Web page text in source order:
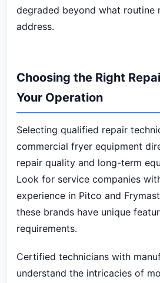
degraded beyond what routine
address.
Choosing the Right
Your Operation
Selecting qualified repair
commercial fryer equipment
repair quality and long-term
Look for service companies
experience in Pitco and
these brands have unique
requirements.
Certified technicians with
understand the intricacies of